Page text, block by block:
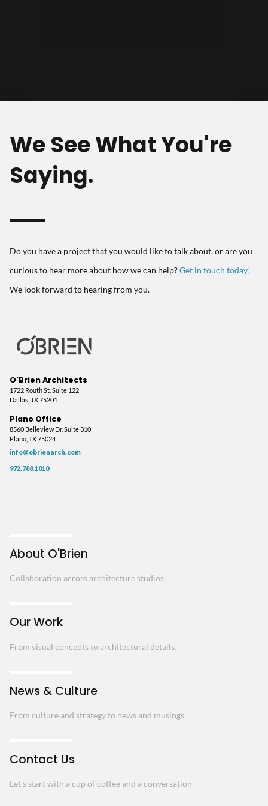
We See What You're
Saying.
Do you have a project that you would like to talk about, or are you
curious to hear more about how we can help?Get in touch today!
We look forward to hearing from you.
O'Brien Architects
1722 Routh St, Suite 122
Dallas, TX 75201
Plano Office
8560 Belleview Dr, Suite 310
Plano, TX 75024
info@obrienarch.com
972.788.1010
About O'Brien
Collaboration across architecture studios.
Our Work
From visual concepts to architectural details.
News & Culture
From culture and strategy to news and musings.
Contact Us
Let's start with a cup of coffee and a conversation.